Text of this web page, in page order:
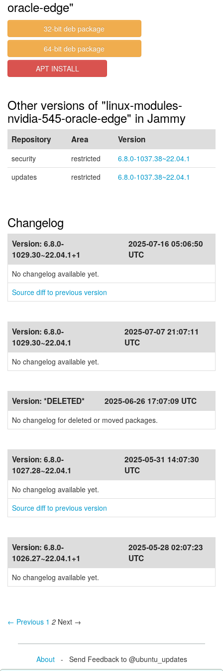
oracle-edge"
32-bit deb package
64-bit deb package
APT INSTALL
Other versions of "linux-modules-
nvidia-545-oracle-edge" in Jammy
Repository Area Version
security restricted
6.8.0-1037.38~22.04.1
updates
restricted 6.8.0-1037.38~22.04.1
Changelog
Version: 6.8.0-
1029.30~22.04.1+1
2025-07-16 05:06:50
UTC
No changelog available yet.
Source diff to previous version
Version: 6.8.0-
1029.30~22.04.1
2025-07-07 21:07:11
UTC
No changelog available yet.
Version: *DELETED* 2025-06-26 17:07:09 UTC
No changelog for deleted or moved packages.
Version: 6.8.0-
1027.28~22.04.1
2025-05-31 14:07:30
UTC
No changelog available yet.
Source diff to previous version
Version: 6.8.0-
1026.27~22.04.1+1
2025-05-28 02:07:23
UTC
No changelog available yet.
← Previous 1 2 Next →
About- Send Feedback to @ubuntu_updates